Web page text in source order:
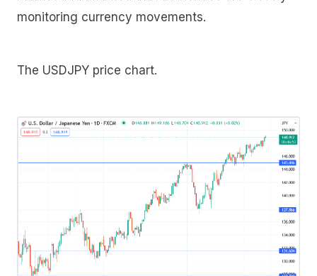
monitoring currency movements.
The USDJPY price chart.